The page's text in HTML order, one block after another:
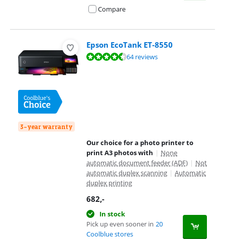
Compare
3-year warranty
Epson EcoTank ET-8550
Review is 8,9 out of 10, based on 64 reviews.64 reviews
Our choice for a photo printer to
print A3 photos with | None
automatic document feeder (ADF) | Not
automatic duplex scanning | Automatic
duplex printing
682,-
In stock
Pick up even sooner in 20
Coolblue stores